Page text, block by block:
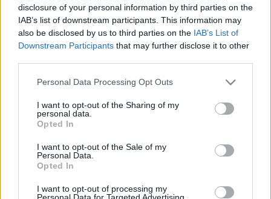
disclosure of your personal information by third parties on the
IAB’s list of downstream participants. This information may
also be disclosed by us to third parties on the IAB’s List of
Downstream Participants that may further disclose it to other
Personal Data Processing Opt Outs
I want to opt-out of the Sharing of my
personal data.
Opted In
I want to opt-out of the Sale of my
Personal Data.
Opted In
I want to opt-out of processing my
Personal Data for Targeted Advertising.